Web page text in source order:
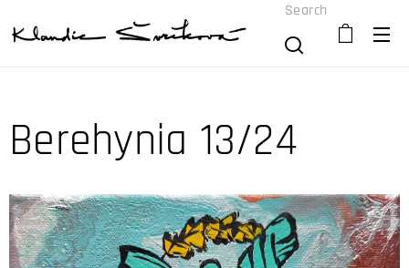
Search
Berehynia 13/24